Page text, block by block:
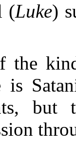
(Luke)
the
is
but